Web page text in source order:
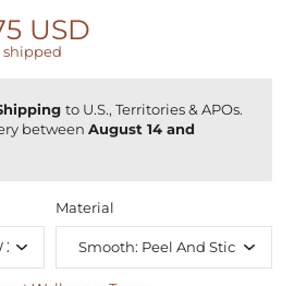
USD
shipped
to U.S., Territories & APOs.
between August 14 and
Material